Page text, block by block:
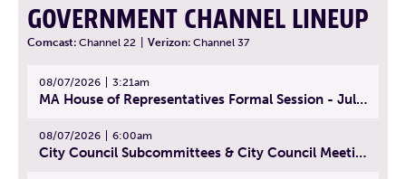
GOVERNMENT CHANNEL LINEUP
Comcast: Channel 22 Verizon: Channel 37
08/07/2026 3:21am
MA House of Representatives Formal Session - July 30, 2026
08/07/2026 6:00am
City Council Subcommittees & City Council Meeting | August 4, 2026